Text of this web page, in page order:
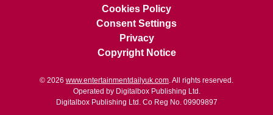
Cookies Policy
Consent Settings
Privacy
Copyright Notice
© 2026 www.entertainmentdailyuk.com. All rights reserved.
Operated by Digitalbox Publishing Ltd.
Digitalbox Publishing Ltd. Co Reg No. 09909897